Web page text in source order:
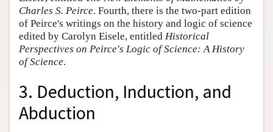
Charles S. Peirce. Fourth, there is the two-part edition
of Peirce's writings on the history and logic of science
edited by Carolyn Eisele, entitled Historical
Perspectives on Peirce's Logic of Science: A History
of Science.
3. Deduction, Induction, and
Abduction